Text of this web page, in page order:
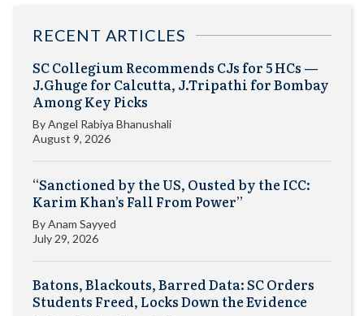
RECENT ARTICLES
SC Collegium Recommends CJs for 5 HCs —
J.Ghuge for Calcutta, J.Tripathi for Bombay
Among Key Picks
ByAngel Rabiya Bhanushali
August 9, 2026
“Sanctioned by the US, Ousted by the ICC:
Karim Khan’s Fall From Power”
ByAnam Sayyed
July 29, 2026
Batons, Blackouts, Barred Data: SC Orders
Students Freed, Locks Down the Evidence